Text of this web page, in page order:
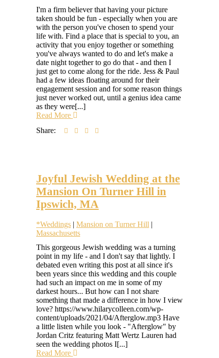
Colleen
I'm a firm believer that having your picture
taken should be fun - especially when you are
with the person you've chosen to spend your
life with. Find a place that is special to you, an
activity that you enjoy together or something
you've always wanted to do and let's make a
date night together to go do that - and then I
just get to come along for the ride. Jess & Paul
had a few ideas floating around for their
engagement session and for some reason things
just never worked out, until a genius idea came
as they were[...]
Read More
Share:
Joyful Jewish Wedding at the
Mansion On Turner Hill in
Ipswich, MA
*Weddings | Mansion on Turner Hill |
Massachusetts
Colleen
This gorgeous Jewish wedding was a turning
point in my life - and I don't say that lightly. I
debated even writing this post at all since it's
been years since this wedding and this couple
had such an impact on me in some of my
darkest hours... But how can I not share
something that made a difference in how I view
love? https://www.hilarycolleen.com/wp-
content/uploads/2021/04/Afterglow.mp3 Have
a little listen while you look - "Afterglow" by
Jordan Critz featuring Matt Wertz Lauren had
seen the wedding photos I[...]
Read More